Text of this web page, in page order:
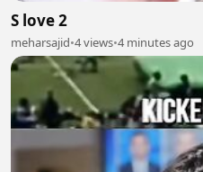
S love 2
meharsajid•4 views•4 minutes ago